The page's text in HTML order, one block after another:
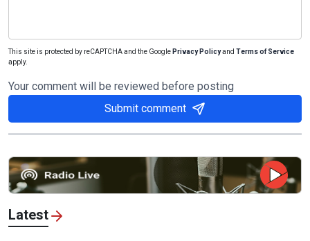
This site is protected by reCAPTCHA and the Google Privacy Policyand Terms of Service
apply.
Your comment will be reviewed before posting
Submit comment
Latest